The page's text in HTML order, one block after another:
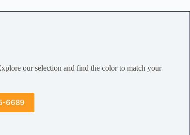
our selection and find the color to match your
6689